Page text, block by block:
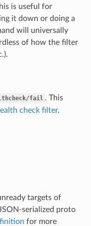
is useful for
it down or doing a
will universally
of how the filter
fail . This
check filter.
targets of
serialized proto
for more